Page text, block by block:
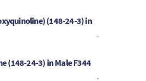
(148-24-3) in
(148-24-3) in Male F344